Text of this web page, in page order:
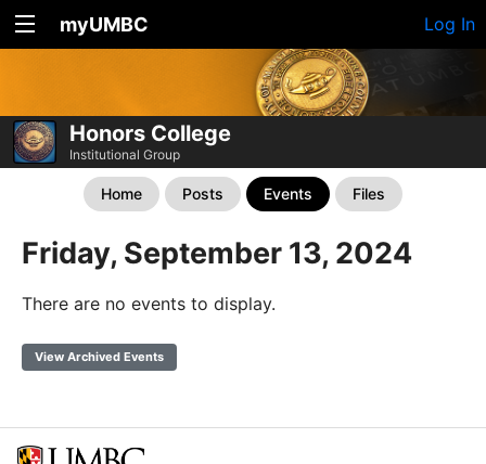
myUMBC Log In
Honors College
Institutional Group
Home Posts Events Files
Friday, September 13, 2024
There are no events to display.
View Archived Events